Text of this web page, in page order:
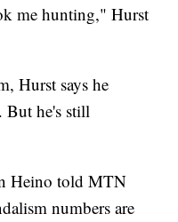
me hunting," Hurst
Hurst says he
But he's still
Heino told MTN
numbers are